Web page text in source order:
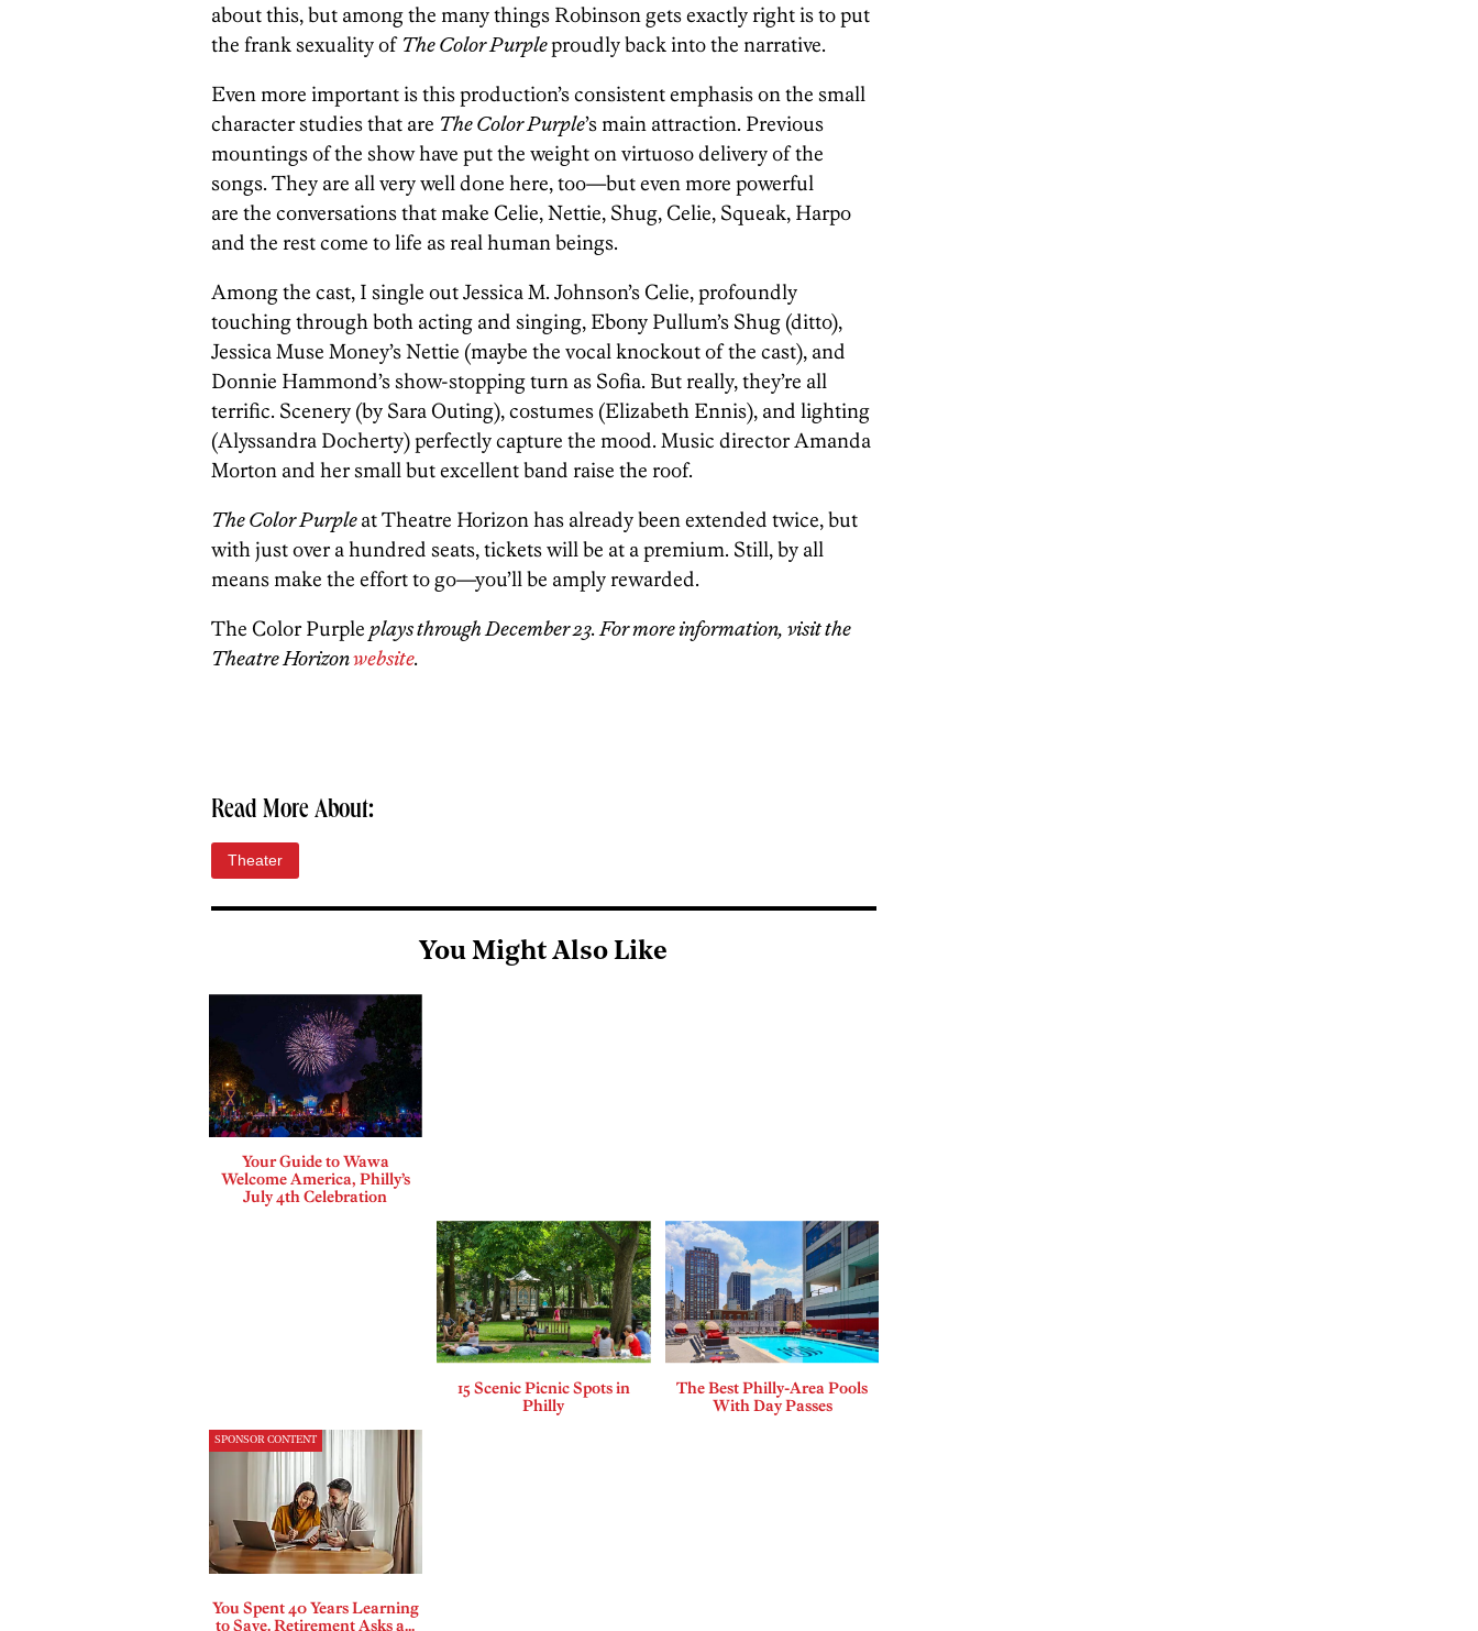
about this, but among the many things Robinson gets exactly right is to put
the frank sexuality of The Color Purpleproudly back into the narrative.
Even more important is this production’s consistent emphasis on the small
character studies that are The Color Purple’s main attraction. Previous
mountings of the show have put the weight on virtuoso delivery of the
songs. They are all very well done here, too—but even more powerful
are the conversations that make Celie, Nettie, Shug, Celie, Squeak, Harpo
and the rest come to life as real human beings.
Among the cast, I single out Jessica M. Johnson’s Celie, profoundly
touching through both acting and singing, Ebony Pullum’s Shug (ditto),
Jessica Muse Money’s Nettie (maybe the vocal knockout of the cast), and
Donnie Hammond’s show-stopping turn as Sofia. But really, they’re all
terrific. Scenery (by Sara Outing), costumes (Elizabeth Ennis), and lighting
(Alyssandra Docherty) perfectly capture the mood. Music director Amanda
Morton and her small but excellent band raise the roof.
The Color Purpleat Theatre Horizon has already been extended twice, but
with just over a hundred seats, tickets will be at a premium. Still, by all
means make the effort to go—you’ll be amply rewarded.
The Color Purple plays through December 23. For more information, visit the
Theatre Horizonwebsite.
Read More About:
Theater
You Might Also Like
Your Guide to Wawa
Welcome America, Philly’s
July 4th Celebration
15 Scenic Picnic Spots in
Philly
The Best Philly-Area Pools
With Day Passes
SPONSOR CONTENT
You Spent 40 Years Learning
to Save. Retirement Asks a...